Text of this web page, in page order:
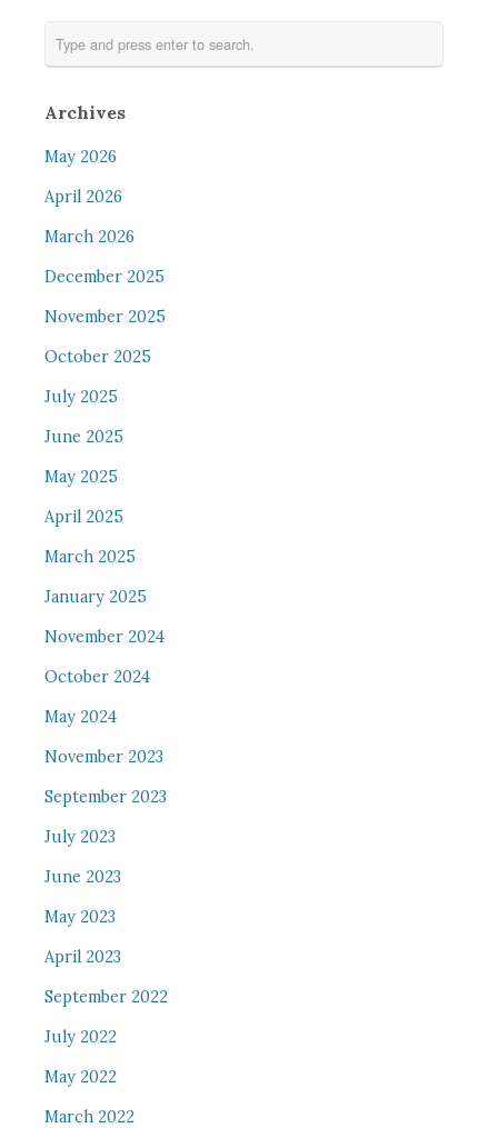
Archives
May 2026
April 2026
March 2026
December 2025
November 2025
October 2025
July 2025
June 2025
May 2025
April 2025
March 2025
January 2025
November 2024
October 2024
May 2024
November 2023
September 2023
July 2023
June 2023
May 2023
April 2023
September 2022
July 2022
May 2022
March 2022